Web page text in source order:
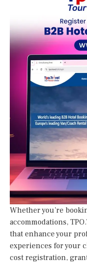
Whether you’re
accommodations,
that enhance your
experiences for your
cost registration,